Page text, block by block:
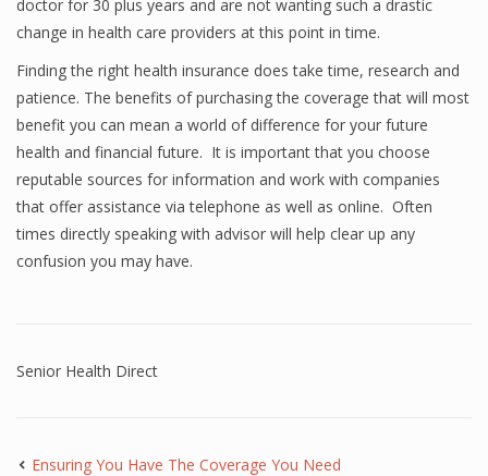
doctor for 30 plus years and are not wanting such a drastic
change in health care providers at this point in time.
Finding the right health insurance does take time, research and
patience. The benefits of purchasing the coverage that will most
benefit you can mean a world of difference for your future
health and financial future. It is important that you choose
reputable sources for information and work with companies
that offer assistance via telephone as well as online. Often
times directly speaking with advisor will help clear up any
confusion you may have.
Senior Health Direct
Ensuring You Have The Coverage You Need